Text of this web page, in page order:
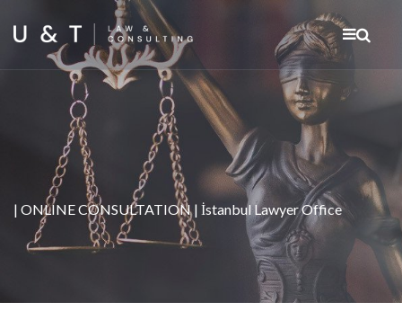
| ONLINE CONSULTATION | İstanbul Lawyer Office